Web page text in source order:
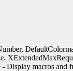
- Display macros and